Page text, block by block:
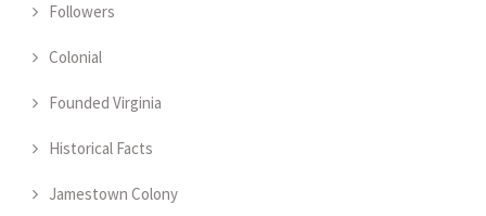
Followers
Colonial
Founded Virginia
Historical Facts
Jamestown Colony